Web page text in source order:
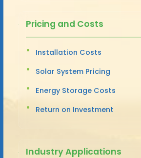
Pricing and Costs
Installation Costs
Solar System Pricing
Energy Storage Costs
Return on Investment
Industry Applications